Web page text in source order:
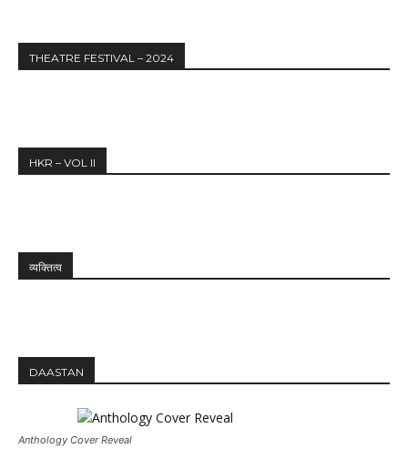
THEATRE FESTIVAL – 2024
HKR – VOL II
व्यक्तित्व
DAASTAN
Anthology Cover Reveal